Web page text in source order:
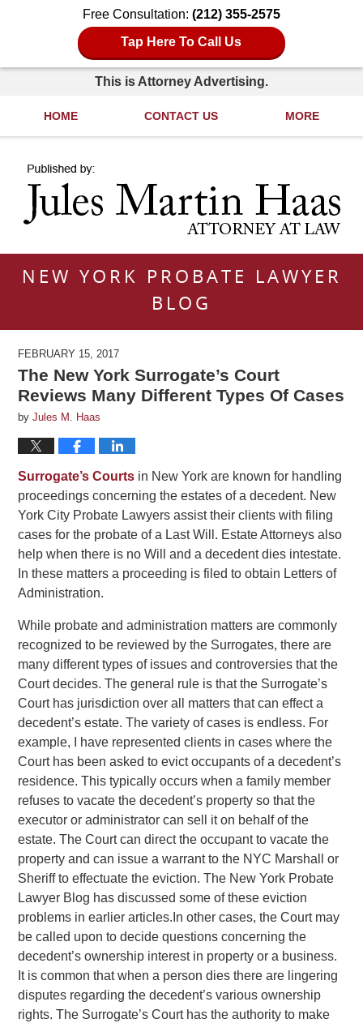
Free Consultation: (212) 355-2575
Tap Here To Call Us
This is Attorney Advertising.
HOME CONTACT US MORE
NEW YORK PROBATE LAWYER
BLOG
FEBRUARY 15, 2017
The New York Surrogate’s Court
Reviews Many Different Types Of Cases
byJules M. Haas
Surrogate’s Courts in New York are known for handling
proceedings concerning the estates of a decedent. New
York City Probate Lawyers assist their clients with filing
cases for the probate of a Last Will. Estate Attorneys also
help when there is no Will and a decedent dies intestate.
In these matters a proceeding is filed to obtain Letters of
Administration.
While probate and administration matters are commonly
recognized to be reviewed by the Surrogates, there are
many different types of issues and controversies that the
Court decides. The general rule is that the Surrogate’s
Court has jurisdiction over all matters that can effect a
decedent’s estate. The variety of cases is endless. For
example, I have represented clients in cases where the
Court has been asked to evict occupants of a decedent’s
residence. This typically occurs when a family member
refuses to vacate the decedent’s property so that the
executor or administrator can sell it on behalf of the
estate. The Court can direct the occupant to vacate the
property and can issue a warrant to the NYC Marshall or
Sheriff to effectuate the eviction. The New York Probate
Lawyer Blog has discussed some of these eviction
problems in earlier articles. In other cases, the Court may
be called upon to decide questions concerning the
decedent’s ownership interest in property or a business.
It is common that when a person dies there are lingering
disputes regarding the decedent’s various ownership
rights. The Surrogate’s Court has the authority to make